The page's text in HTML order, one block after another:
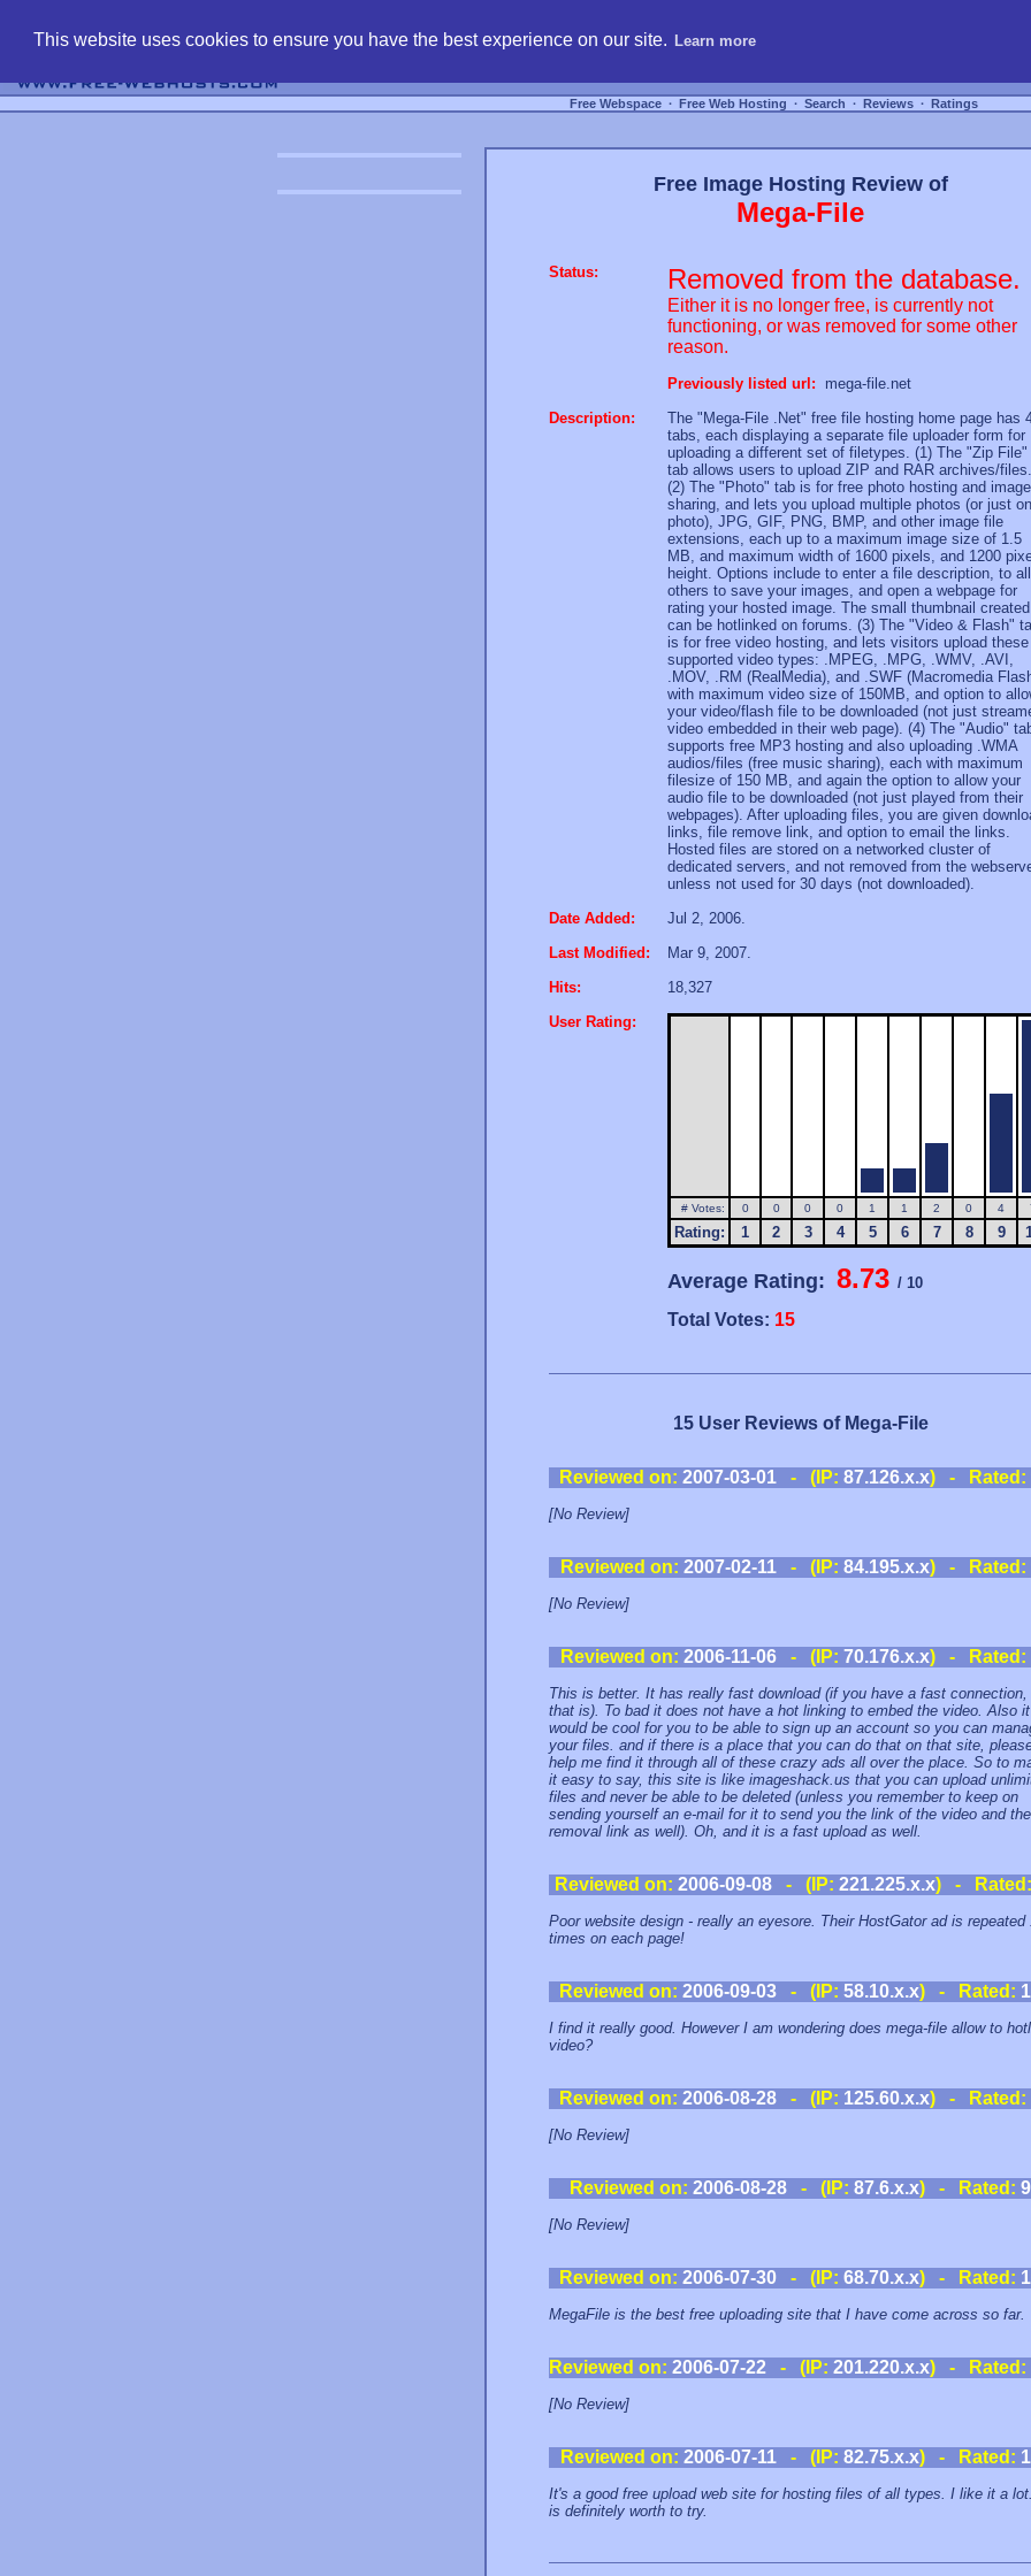
This website uses cookies to ensure you have the best experience on our site. Learn more
Free Webspace ∙ Free Web Hosting ∙ Search ∙ Reviews ∙ Ratings
Free Image Hosting Review of
Mega-File
Status: Removed from the database.
Either it is no longer free, is currently not
functioning, or was removed for some other
reason.
Previously listed url:
mega-file.net
Description:
The "Mega-File .Net" free file hosting home page has
tabs, each displaying a separate file uploader form for
uploading a different set of filetypes. (1) The "Zip File"
tab allows users to upload ZIP and RAR archives/files.
(2) The "Photo" tab is for free photo hosting and image
sharing, and lets you upload multiple photos (or just
photo), JPG, GIF, PNG, BMP, and other image file
extensions, each up to a maximum image size of 1.5
MB, and maximum width of 1600 pixels, and 1200
height. Options include to enter a file description, to
others to save your images, and open a webpage for
rating your hosted image. The small thumbnail created
can be hotlinked on forums. (3) The "Video & Flash"
is for free video hosting, and lets visitors upload these
supported video types: .MPEG, .MPG, .WMV, .AVI,
.MOV, .RM (RealMedia), and .SWF (Macromedia
with maximum video size of 150MB, and option to
your video/flash file to be downloaded (not just
video embedded in their web page). (4) The "Audio"
supports free MP3 hosting and also uploading .WMA
audios/files (free music sharing), each with maximum
filesize of 150 MB, and again the option to allow your
audio file to be downloaded (not just played from their
webpages). After uploading files, you are given
links, file remove link, and option to email the links.
Hosted files are stored on a networked cluster of
dedicated servers, and not removed from the
unless not used for 30 days (not downloaded).
Date Added:
Jul 2, 2006.
Last Modified:
Mar 9, 2007.
Hits:
18,327
User Rating:
# Votes: 0 0 0 0 1 1 2 0 4
Rating: 1 2 3 4 5 6 7 8 9
Average Rating: 8.73 / 10
Total Votes: 15
15 User Reviews of Mega-File
Reviewed on: 2007-03-01 - (IP: 87.126.x.x) - Rated:
[No Review]
Reviewed on: 2007-02-11- (IP: 84.195.x.x) - Rated:
[No Review]
Reviewed on: 2006-11-06- (IP: 70.176.x.x) - Rated:
This is better. It has really fast download (if you have a fast connection,
that is). To bad it does not have a hot linking to embed the video. Also it
would be cool for you to be able to sign up an account so you can
your files. and if there is a place that you can do that on that site,
help me find it through all of these crazy ads all over the place. So to
it easy to say, this site is like imageshack.us that you can upload
files and never be able to be deleted (unless you remember to keep on
sending yourself an e-mail for it to send you the link of the video and the
removal link as well). Oh, and it is a fast upload as well.
Reviewed on: 2006-09-08- (IP: 221.225.x.x) - Rated:
Poor website design - really an eyesore. Their HostGator ad is repeated
times on each page!
Reviewed on: 2006-09-03 - (IP: 58.10.x.x) - Rated:
I find it really good. However I am wondering does mega-file allow to
video?
Reviewed on: 2006-08-28 - (IP: 125.60.x.x) - Rated:
[No Review]
Reviewed on: 2006-08-28 - (IP: 87.6.x.x) - Rated: 9
[No Review]
Reviewed on: 2006-07-30 - (IP: 68.70.x.x) - Rated:
MegaFile is the best free uploading site that I have come across so far.
Reviewed on: 2006-07-22 - (IP: 201.220.x.x) - Rated:
[No Review]
Reviewed on: 2006-07-11- (IP: 82.75.x.x) - Rated:
It's a good free upload web site for hosting files of all types. I like it a
is definitely worth to try.